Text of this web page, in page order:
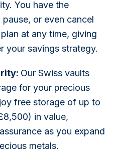
You have the
or even cancel
at any time, giving
your savings strategy.
Our Swiss vaults
for your precious
free storage of up to
in value,
as you expand
metals.